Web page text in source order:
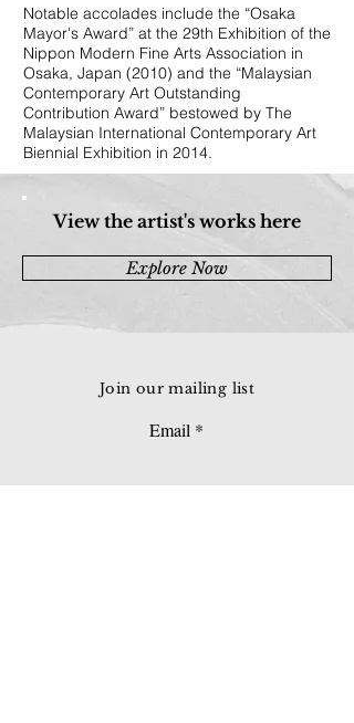
Notable accolades include the “Osaka
Mayor's Award” at the 29th Exhibition of the
Nippon Modern Fine Arts Association in
Osaka, Japan (2010) and the “Malaysian
Contemporary Art Outstanding
Contribution Award” bestowed by The
Malaysian International Contemporary Art
Biennial Exhibition in 2014.
View the artist's works here
Explore Now
Join our mailing list
Email